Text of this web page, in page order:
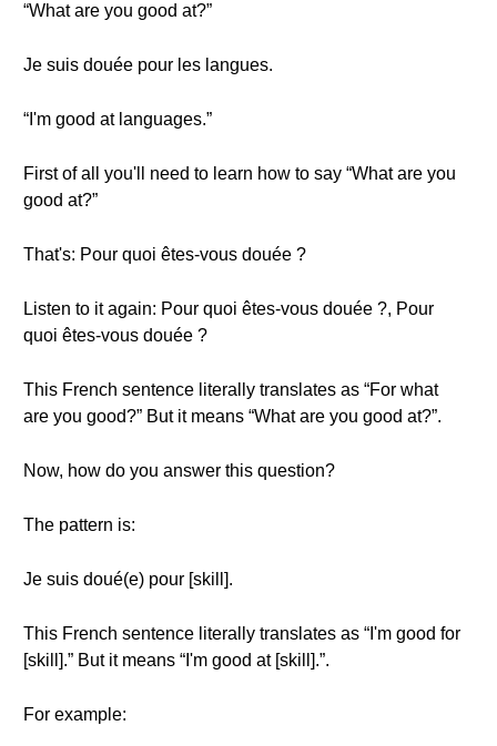
“What are you good at?”
Je suis douée pour les langues.
“I'm good at languages.”
First of all you'll need to learn how to say “What are you
good at?”
That's: Pour quoi êtes-vous douée ?
Listen to it again: Pour quoi êtes-vous douée ?, Pour
quoi êtes-vous douée ?
This French sentence literally translates as “For what
are you good?” But it means “What are you good at?”.
Now, how do you answer this question?
The pattern is:
Je suis doué(e) pour [skill].
This French sentence literally translates as “I'm good for
[skill].” But it means “I'm good at [skill].”.
For example: